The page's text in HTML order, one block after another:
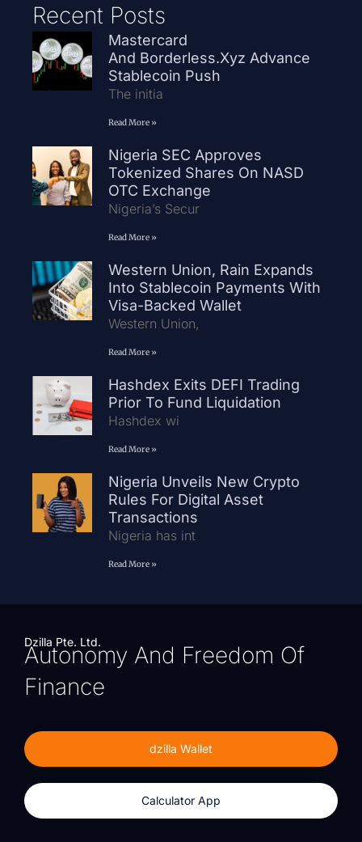
Recent Posts
Mastercard
And Borderless.xyz Advance
Stablecoin Push
The initia
Read More »
Nigeria SEC Approves
Tokenized Shares On NASD
OTC Exchange
Nigeria’s Secur
Read More »
Western Union, Rain Expands
Into Stablecoin Payments With
Visa-Backed Wallet
Western Union,
Read More »
Hashdex Exits DEFI Trading
Prior To Fund Liquidation
Hashdex wi
Read More »
Nigeria Unveils New Crypto
Rules For Digital Asset
Transactions
Nigeria has int
Read More »
Dzilla Pte. Ltd.
Autonomy And Freedom Of
Finance
dzilla Wallet
Calculator App